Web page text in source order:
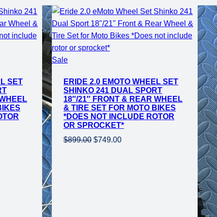
SET
SaleProduct
sale
ERIDE 2.0 EMOTO WHEEL SET
SHINKO 241 DUAL SPORT
18″/21″ FRONT & REAR WHEEL
& TIRE SET FOR MOTO BIKES
*DOES NOT INCLUDE ROTOR
OR SPROCKET*
$899.00 Original
$749.00Current